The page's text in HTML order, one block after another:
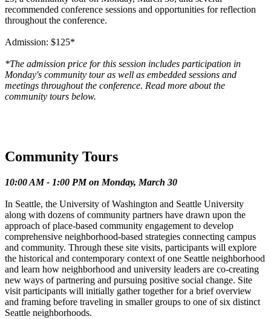
recommended conference sessions and opportunities for reflection
throughout the conference.
Admission: $125*
*The admission price for this session includes participation in
Monday's community tour as well as embedded sessions and
meetings throughout the conference. Read more about the
community tours below.
Community Tours
10:00 AM - 1:00 PM on Monday, March 30
In Seattle, the University of Washington and Seattle University
along with dozens of community partners have drawn upon the
approach of place-based community engagement to develop
comprehensive neighborhood-based strategies connecting campus
and community. Through these site visits, participants will explore
the historical and contemporary context of one Seattle neighborhood
and learn how neighborhood and university leaders are co-creating
new ways of partnering and pursuing positive social change. Site
visit participants will initially gather together for a brief overview
and framing before traveling in smaller groups to one of six distinct
Seattle neighborhoods.